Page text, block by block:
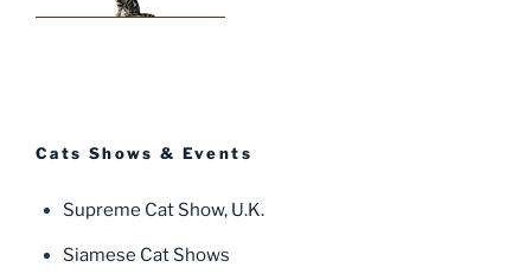
Cats Shows & Events
Supreme Cat Show, U.K.
Siamese Cat Shows